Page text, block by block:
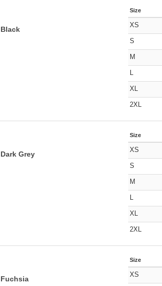
Black
Size
XS
S
M
XL
2XL
Dark Grey
Size
XS
S
M
XL
2XL
Fuchsia
Size
XS